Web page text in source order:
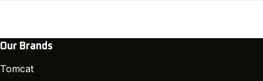
Our Brands
Tomcat